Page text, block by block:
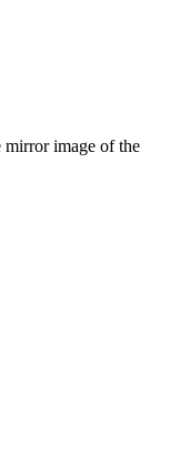
mirror image of the